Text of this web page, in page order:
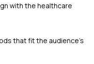
with the healthcare
that fit the audience's